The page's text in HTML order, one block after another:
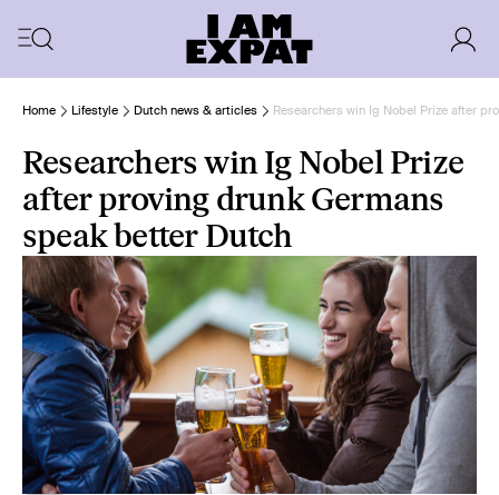
Home Lifestyle Dutch news & articles Researchers win Ig Nobel Prize after
Researchers win Ig Nobel Prize
after proving drunk Germans
speak better Dutch